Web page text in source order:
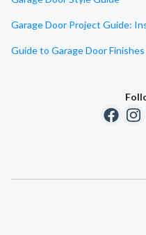
Garage Door Project Guide:
Guide to Garage Door